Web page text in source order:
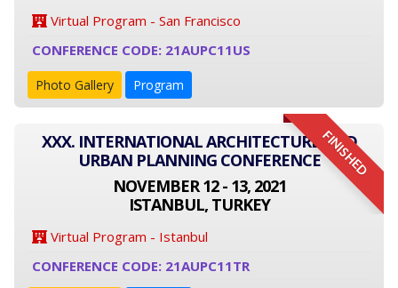
Virtual Program - San Francisco
CONFERENCE CODE: 21AUPC11US
Photo Gallery Program
FINISHED
XXX. INTERNATIONAL ARCHITECTURE AND
URBAN PLANNING CONFERENCE
NOVEMBER 12 - 13, 2021
ISTANBUL, TURKEY
Virtual Program - Istanbul
CONFERENCE CODE: 21AUPC11TR